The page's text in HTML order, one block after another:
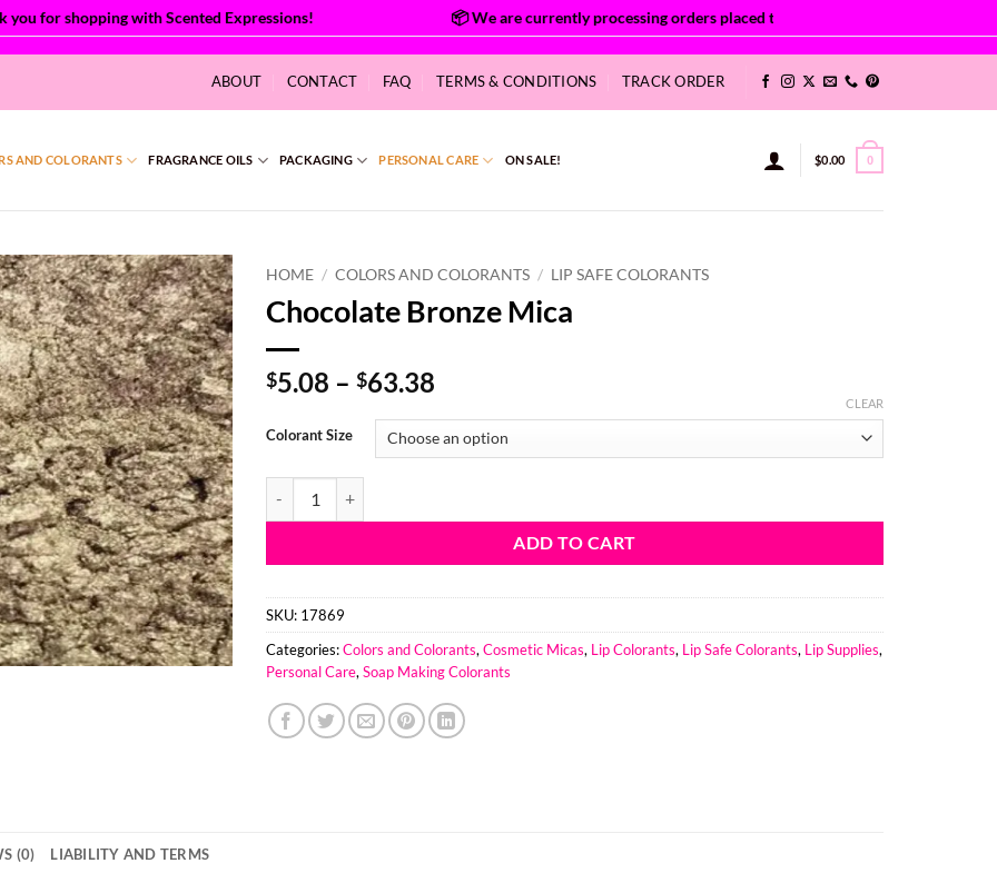
for shopping with Scented Expressions!
ABOUT CONTACT FAQ TERMS & CONDITIONS TRACK ORDER
AND COLORANTS FRAGRANCE OILS PACKAGING PERSONAL CARE ON SALE! $0.00 0
HOME / COLORS AND COLORANTS / LIP SAFE COLORANTS
Chocolate Bronze Mica
$5.08 – $63.38
$5.08
through
Colorant Size
CLEAR
ADD TO CART
SKU: 17869
Categories:Colors and Colorants, Cosmetic Micas, Lip Colorants, Lip Safe Colorants, Lip Supplies,
Personal Care, Soap Making Colorants
(0) LIABILITY AND TERMS